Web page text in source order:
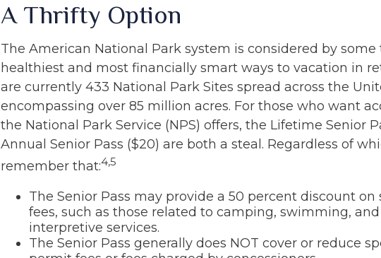
A Thrifty Option
The American National Park system is considered by some
healthiest and most financially smart ways to vacation in
are currently 433 National Park Sites spread across the
encompassing over 85 million acres. For those who want
the National Park Service (NPS) offers, the Lifetime Senior
Annual Senior Pass ($20) are both a steal. Regardless of
remember that:4,5
The Senior Pass may provide a 50 percent discount
fees, such as those related to camping, swimming,
interpretive services.
The Senior Pass generally does NOT cover or reduce